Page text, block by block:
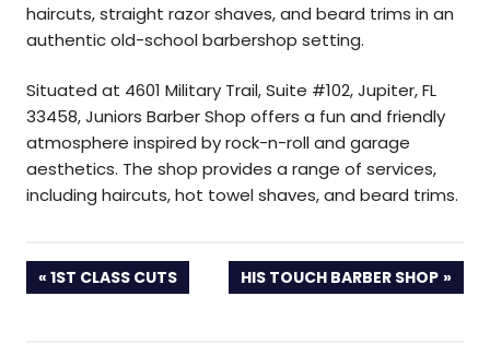
haircuts, straight razor shaves, and beard trims in an
authentic old-school barbershop setting.
Situated at 4601 Military Trail, Suite #102, Jupiter, FL
33458, Juniors Barber Shop offers a fun and friendly
atmosphere inspired by rock-n-roll and garage
aesthetics. The shop provides a range of services,
including haircuts, hot towel shaves, and beard trims.
PREVIOUS
POST:
1ST CLASS CUTS
NEXT
POST:
HIS TOUCH BARBER SHOP